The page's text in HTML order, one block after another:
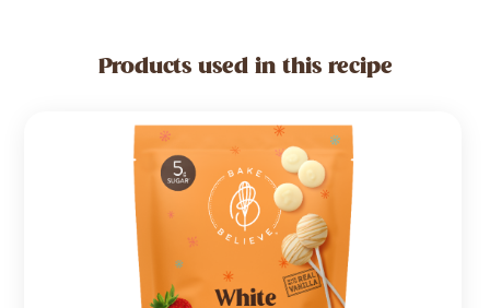
Products used in this recipe